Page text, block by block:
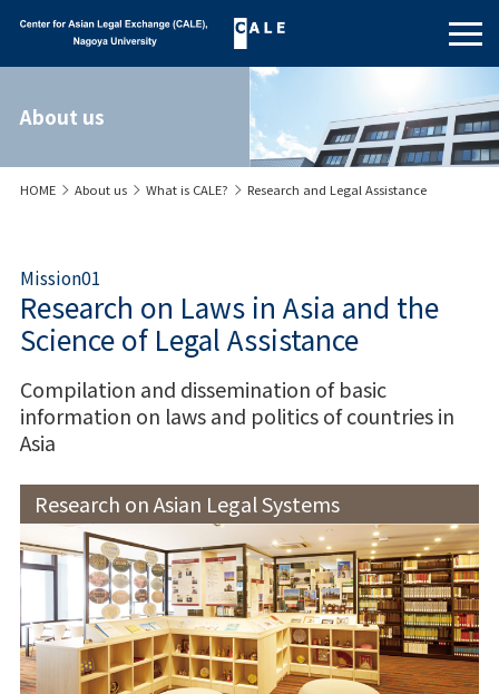
About us
HOME About us What is CALE? Research and Legal Assistance
Mission01
Research on Laws in Asia and the
Science of Legal Assistance
Compilation and dissemination of basic
information on laws and politics of countries in
Asia
Research on Asian Legal Systems